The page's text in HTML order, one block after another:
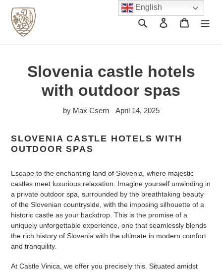
content
Search Log in Cart
Slovenia castle hotels
with outdoor spas
by Max Csern April 14, 2025
SLOVENIA CASTLE HOTELS WITH
OUTDOOR SPAS
Escape to the enchanting land of Slovenia, where majestic
castles meet luxurious relaxation. Imagine yourself unwinding in
a private outdoor spa, surrounded by the breathtaking beauty
of the Slovenian countryside, with the imposing silhouette of a
historic castle as your backdrop. This is the promise of a
uniquely unforgettable experience, one that seamlessly blends
the rich history of Slovenia with the ultimate in modern comfort
and tranquility.
At Castle Vinica, we offer you precisely this. Situated amidst
English